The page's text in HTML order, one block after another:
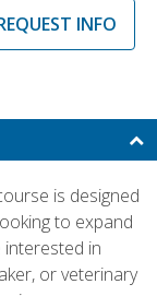
INFO
is designed
to expand
interested in
or veterinary